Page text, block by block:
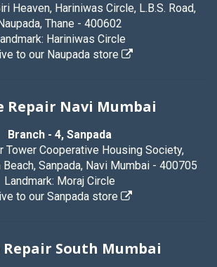
Heaven, Hariniwas Circle, L.B.S. Road,
Thane - 400602
Hariniwas Circle
to our Naupada store
Repair Navi Mumbai
Branch - 4, Sanpada
Tower Cooperative Housing Society,
Sanpada, Navi Mumbai - 400705
Landmark: Moraj Circle
to our Sanpada store
Repair South Mumbai